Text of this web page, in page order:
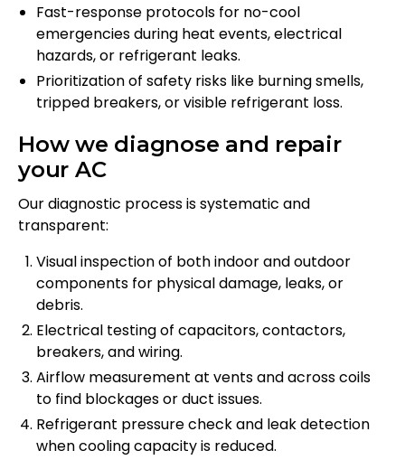
Fast-response protocols for no-cool
emergencies during heat events, electrical
hazards, or refrigerant leaks.
Prioritization of safety risks like burning smells,
tripped breakers, or visible refrigerant loss.
How we diagnose and repair
your AC
Our diagnostic process is systematic and
transparent:
Visual inspection of both indoor and outdoor
components for physical damage, leaks, or
debris.
Electrical testing of capacitors, contactors,
breakers, and wiring.
Airflow measurement at vents and across coils
to find blockages or duct issues.
Refrigerant pressure check and leak detection
when cooling capacity is reduced.